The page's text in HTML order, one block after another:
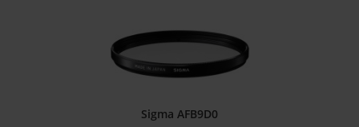
Sigma AFB9D0